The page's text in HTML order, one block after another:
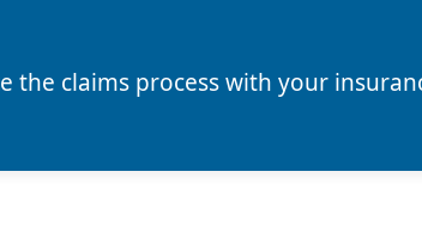
the claims process with your